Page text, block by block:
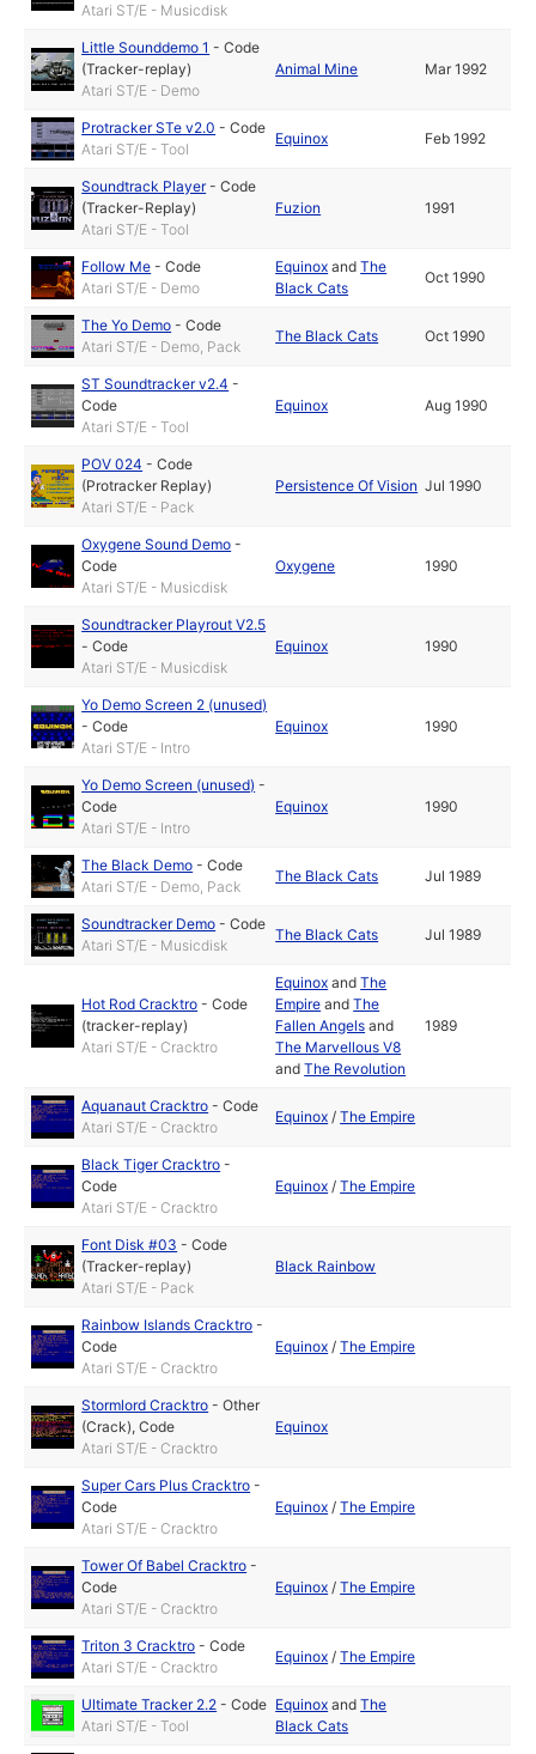
Atari ST/E - Musicdisk
Little Sounddemo 1 -Code
(Tracker-replay)
Atari ST/E - Demo
Animal Mine Mar 1992
Protracker STe v2.0 -Code
Atari ST/E - Tool
Equinox Feb 1992
Soundtrack Player-Code
(Tracker-Replay)
Atari ST/E - Tool
Fuzion 1991
Follow Me -Code
Atari ST/E - Demo
Equinox andThe
Black Cats
Oct 1990
The Yo Demo -Code
Atari ST/E - Demo, Pack
The Black Cats Oct 1990
ST Soundtracker v2.4 -
Code
Atari ST/E - Tool
Equinox Aug 1990
POV 024 -Code
(Protracker Replay)
Atari ST/E - Pack
Persistence Of Vision Jul 1990
Oxygene Sound Demo -
Code
Atari ST/E - Musicdisk
Oxygene 1990
Soundtracker Playrout V2.5
-Code
Atari ST/E - Musicdisk
Equinox 1990
Yo Demo Screen 2 (unused)
-Code
Atari ST/E - Intro
Equinox 1990
Yo Demo Screen (unused) -
Code
Atari ST/E - Intro
Equinox 1990
The Black Demo -Code
Atari ST/E - Demo, Pack
The Black Cats Jul 1989
Soundtracker Demo -Code
Atari ST/E - Musicdisk
The Black Cats Jul 1989
Hot Rod Cracktro -Code
(tracker-replay)
Atari ST/E - Cracktro
Equinox andThe
Empire andThe
Fallen Angels and
The Marvellous V8
andThe Revolution
1989
Aquanaut Cracktro -Code
Atari ST/E - Cracktro
Equinox /The Empire
Black Tiger Cracktro -
Code
Atari ST/E - Cracktro
Equinox /The Empire
Font Disk #03 -Code
(Tracker-replay)
Atari ST/E - Pack
Black Rainbow
Rainbow Islands Cracktro -
Code
Atari ST/E - Cracktro
Equinox /The Empire
Stormlord Cracktro -Other
(Crack),Code
Atari ST/E - Cracktro
Equinox
Super Cars Plus Cracktro -
Code
Atari ST/E - Cracktro
Equinox /The Empire
Tower Of Babel Cracktro -
Code
Atari ST/E - Cracktro
Equinox /The Empire
Triton 3 Cracktro -Code
Atari ST/E - Cracktro
Equinox /The Empire
Ultimate Tracker 2.2 -Code
Atari ST/E - Tool
Equinox andThe
Black Cats